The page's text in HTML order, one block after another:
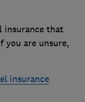
insurance that
you are unsure,
insurance